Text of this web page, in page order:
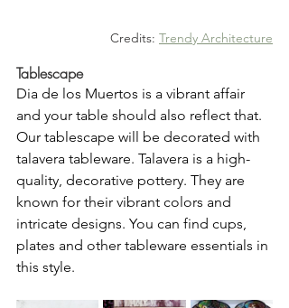
Credits: Trendy Architecture
Tablescape
Dia de los Muertos is a vibrant affair
and your table should also reflect that.
Our tablescape will be decorated with
talavera tableware. Talavera is a high-
quality, decorative pottery. They are
known for their vibrant colors and
intricate designs. You can find cups,
plates and other tableware essentials in
this style.